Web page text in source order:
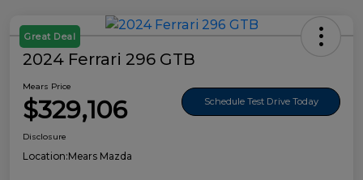
Great Deal
2024 Ferrari 296 GTB
Mears Price
$329,106 Schedule Test Drive Today
Disclosure
Location:Mears Mazda